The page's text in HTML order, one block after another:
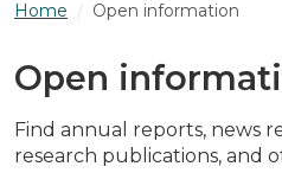
Home Open information
Open
Find annual reports, news
research publications, and